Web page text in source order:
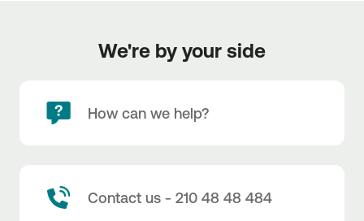
We're by your side
How can we help?
Contact us - 210 48 48 484